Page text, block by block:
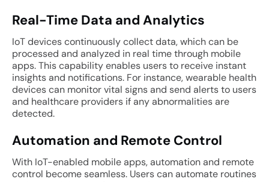
Real-Time Data and Analytics
IoT devices continuously collect data, which can be
processed and analyzed in real time through mobile
apps. This capability enables users to receive instant
insights and notifications. For instance, wearable health
devices can monitor vital signs and send alerts to users
and healthcare providers if any abnormalities are
detected.
Automation and Remote Control
With IoT-enabled mobile apps, automation and remote
control become seamless. Users can automate routines